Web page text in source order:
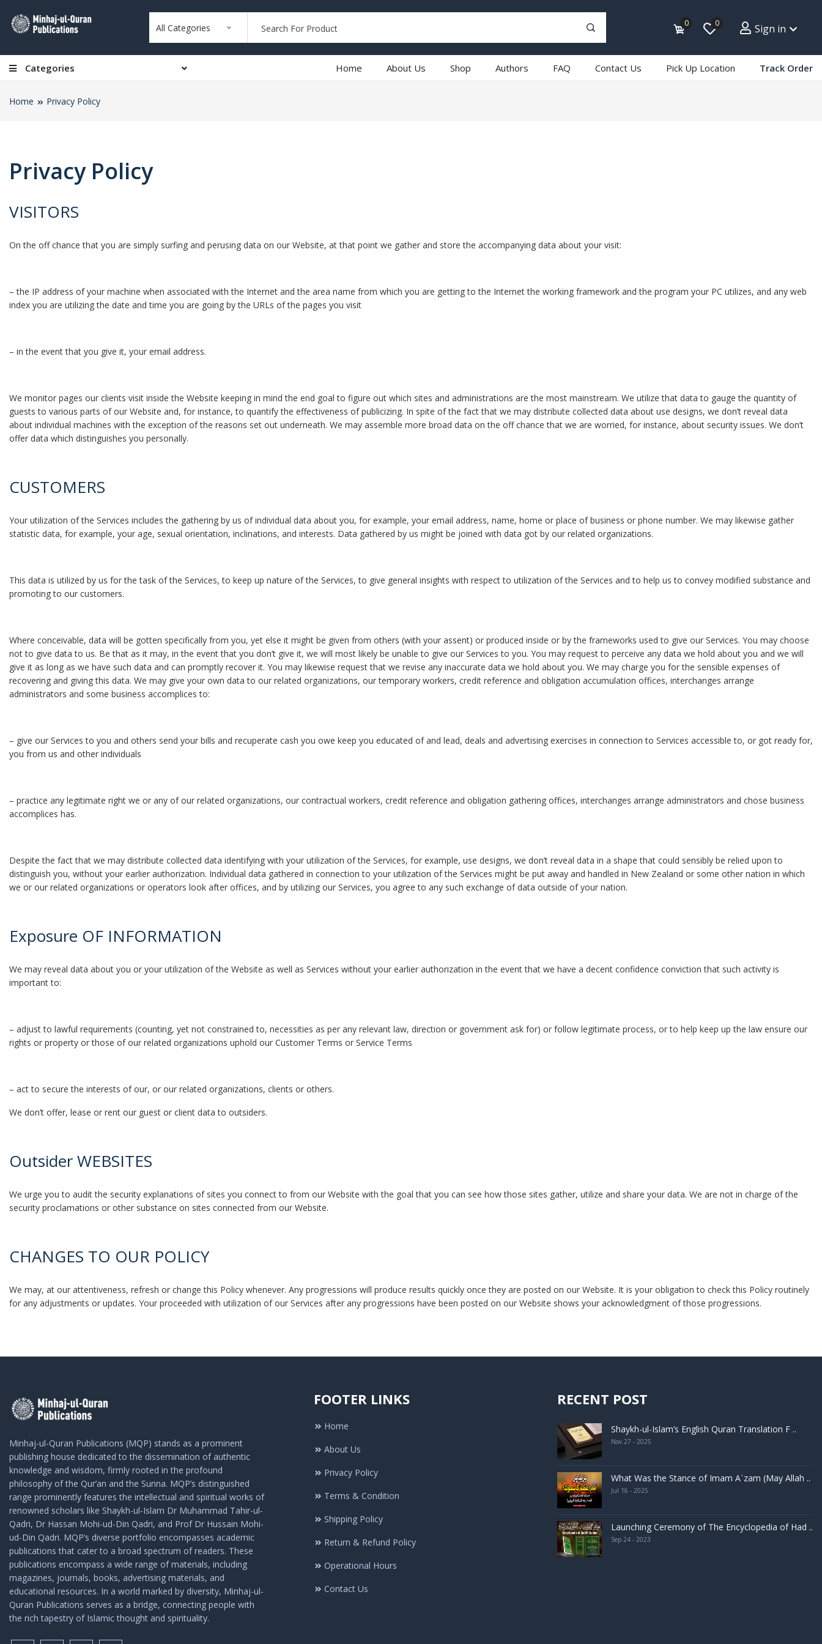
All Categories 0 0 Sign in
Categories Home About Us Shop Authors FAQ Contact Us Pick Up Location Track Order
Home Privacy Policy
Privacy Policy
VISITORS
On the off chance that you are simply surfing and perusing data on our Website, at that point we gather and store the accompanying data about your visit:
– the IP address of your machine when associated with the Internet and the area name from which you are getting to the Internet the working framework and the program your PC utilizes, and any web
index you are utilizing the date and time you are going by the URLs of the pages you visit
– in the event that you give it, your email address.
We monitor pages our clients visit inside the Website keeping in mind the end goal to figure out which sites and administrations are the most mainstream. We utilize that data to gauge the quantity of
guests to various parts of our Website and, for instance, to quantify the effectiveness of publicizing. In spite of the fact that we may distribute collected data about use designs, we don’t reveal data
about individual machines with the exception of the reasons set out underneath. We may assemble more broad data on the off chance that we are worried, for instance, about security issues. We don’t
offer data which distinguishes you personally.
CUSTOMERS
Your utilization of the Services includes the gathering by us of individual data about you, for example, your email address, name, home or place of business or phone number. We may likewise gather
statistic data, for example, your age, sexual orientation, inclinations, and interests. Data gathered by us might be joined with data got by our related organizations.
This data is utilized by us for the task of the Services, to keep up nature of the Services, to give general insights with respect to utilization of the Services and to help us to convey modified substance and
promoting to our customers.
Where conceivable, data will be gotten specifically from you, yet else it might be given from others (with your assent) or produced inside or by the frameworks used to give our Services. You may choose
not to give data to us. Be that as it may, in the event that you don’t give it, we will most likely be unable to give our Services to you. You may request to perceive any data we hold about you and we will
give it as long as we have such data and can promptly recover it. You may likewise request that we revise any inaccurate data we hold about you. We may charge you for the sensible expenses of
recovering and giving this data. We may give your own data to our related organizations, our temporary workers, credit reference and obligation accumulation offices, interchanges arrange
administrators and some business accomplices to:
– give our Services to you and others send your bills and recuperate cash you owe keep you educated of and lead, deals and advertising exercises in connection to Services accessible to, or got ready for,
you from us and other individuals
– practice any legitimate right we or any of our related organizations, our contractual workers, credit reference and obligation gathering offices, interchanges arrange administrators and chose business
accomplices has.
Despite the fact that we may distribute collected data identifying with your utilization of the Services, for example, use designs, we don’t reveal data in a shape that could sensibly be relied upon to
distinguish you, without your earlier authorization. Individual data gathered in connection to your utilization of the Services might be put away and handled in New Zealand or some other nation in which
we or our related organizations or operators look after offices, and by utilizing our Services, you agree to any such exchange of data outside of your nation.
Exposure OF INFORMATION
We may reveal data about you or your utilization of the Website as well as Services without your earlier authorization in the event that we have a decent confidence conviction that such activity is
important to:
– adjust to lawful requirements (counting, yet not constrained to, necessities as per any relevant law, direction or government ask for) or follow legitimate process, or to help keep up the law ensure our
rights or property or those of our related organizations uphold our Customer Terms or Service Terms
– act to secure the interests of our, or our related organizations, clients or others.
We don’t offer, lease or rent our guest or client data to outsiders.
Outsider WEBSITES
We urge you to audit the security explanations of sites you connect to from our Website with the goal that you can see how those sites gather, utilize and share your data. We are not in charge of the
security proclamations or other substance on sites connected from our Website.
CHANGES TO OUR POLICY
We may, at our attentiveness, refresh or change this Policy whenever. Any progressions will produce results quickly once they are posted on our Website. It is your obligation to check this Policy routinely
for any adjustments or updates. Your proceeded with utilization of our Services after any progressions have been posted on our Website shows your acknowledgment of those progressions.
Minhaj-ul-Quran Publications (MQP) stands as a prominent
publishing house dedicated to the dissemination of authentic
knowledge and wisdom, firmly rooted in the profound
philosophy of the Qur’an and the Sunna. MQP’s distinguished
range prominently features the intellectual and spiritual works of
renowned scholars like Shaykh-ul-Islam Dr Muhammad Tahir-ul-
Qadri, Dr Hassan Mohi-ud-Din Qadri, and Prof Dr Hussain Mohi-
ud-Din Qadri. MQP’s diverse portfolio encompasses academic
publications that cater to a broad spectrum of readers. These
publications encompass a wide range of materials, including
magazines, journals, books, advertising materials, and
educational resources. In a world marked by diversity, Minhaj-ul-
Quran Publications serves as a bridge, connecting people with
the rich tapestry of Islamic thought and spirituality.
FOOTER LINKS
Home
About Us
Privacy Policy
Terms & Condition
Shipping Policy
Return & Refund Policy
Operational Hours
Contact Us
RECENT POST
Shaykh-ul-Islam’s English Quran Translation F ..
Nov 27 - 2025
What Was the Stance of Imam Aʿzam (May Allah ..
Jul 16 - 2025
Launching Ceremony of The Encyclopedia of Had ..
Sep 24 - 2023